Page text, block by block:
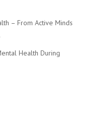
– From Active Minds
Health During